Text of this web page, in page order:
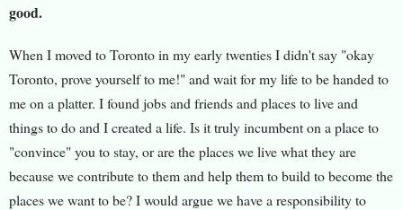
good.
When I moved to Toronto in my early twenties I didn't say "okay
Toronto, prove yourself to me!" and wait for my life to be handed to
me on a platter. I found jobs and friends and places to live and
things to do and I created a life. Is it truly incumbent on a place to
"convince" you to stay, or are the places we live what they are
because we contribute to them and help them to build to become the
places we want to be? I would argue we have a responsibility to